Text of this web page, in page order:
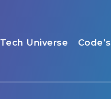
Tech Universe Code’s